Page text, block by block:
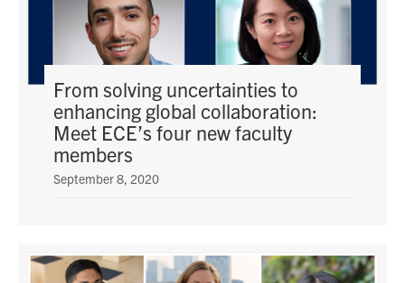
From solving uncertainties to
enhancing global collaboration:
Meet ECE’s four new faculty
members
September 8, 2020